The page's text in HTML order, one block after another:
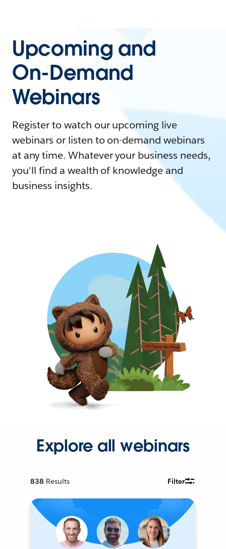
Upcoming and
On-Demand
Webinars
Register to watch our upcoming live
webinars or listen to on-demand webinars
at any time. Whatever your business needs,
you'll find a wealth of knowledge and
business insights.
Explore all webinars
838 Results Filter